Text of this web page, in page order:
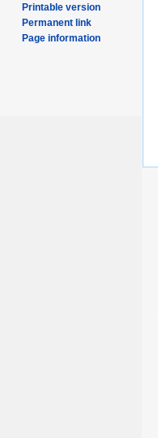
Printable version
Permanent link
Page information